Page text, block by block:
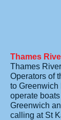
Thames
Thames
Operators of
to Greenwich
operate
Greenwich
calling at St